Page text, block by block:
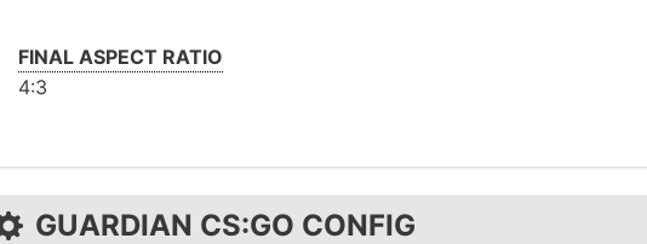
FINAL ASPECT RATIO
4:3
GUARDIAN CS:GO CONFIG